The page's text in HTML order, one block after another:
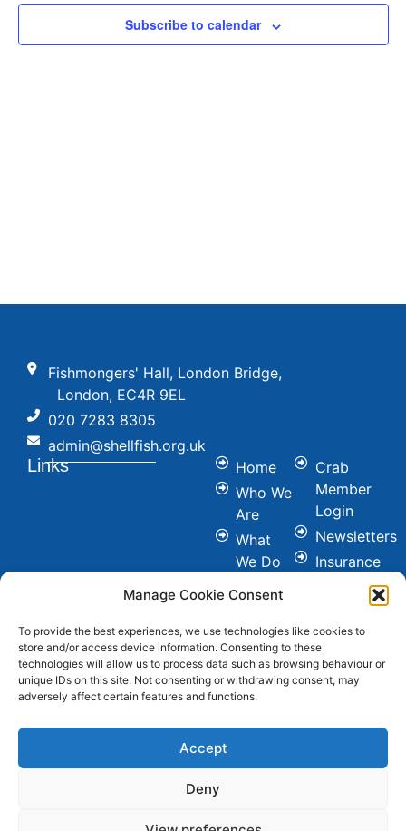
Manage Cookie Consent
To provide the best experiences, we use technologies like cookies to
store and/or access device information. Consenting to these
technologies will allow us to process data such as browsing behaviour or
unique IDs on this site. Not consenting or withdrawing consent, may
adversely affect certain features and functions.
Accept
Deny
Subscribe to calendar
Fishmongers' Hall, London Bridge,
London, EC4R 9EL
020 7283 8305
admin@shellfish.org.uk
Links
Home
Who We
Are
What
We Do
Committees
News
Join Us
Contact
Crab
Member
Login
Newsletters
Insurance
Nutrition
Healthy
Eating
Cookie &